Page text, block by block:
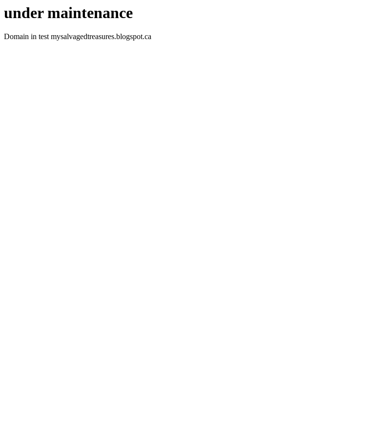
under maintenance
Domain in test mysalvagedtreasures.blogspot.ca